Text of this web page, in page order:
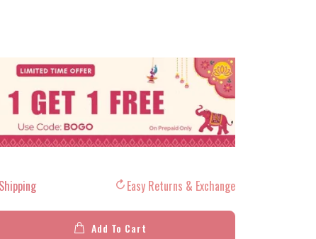
Easy Returns & Exchange
Add To Cart